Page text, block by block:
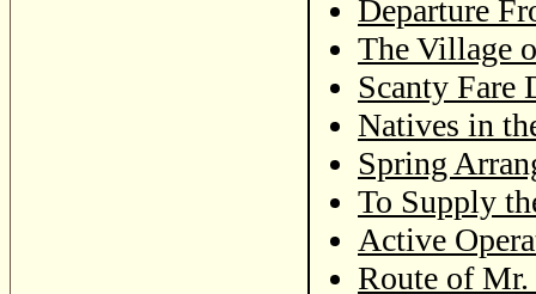
Departure
The Village
Scanty Fare
Natives in
Spring
To Supply
Active
Route of Mr.